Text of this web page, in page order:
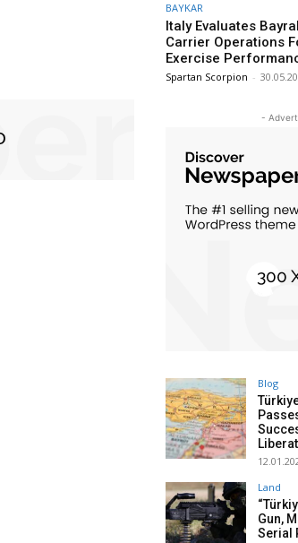
BAYKAR
Italy Evaluates
Carrier Operations
Exercise
Spartan Scorpion -
-
Blog
Land
Gun,
Serial